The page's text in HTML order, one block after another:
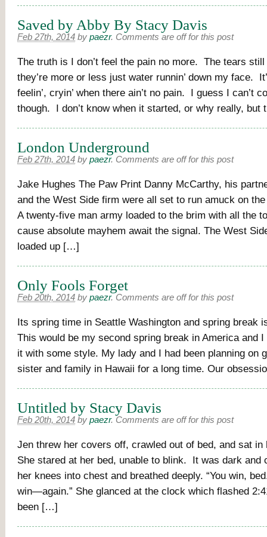
Saved by Abby By Stacy Davis
Feb 27th, 2014 by paezr. Comments are off for this post
The truth is I don’t feel the pain no more. The tears
they’re more or less just water runnin’ down my face.
feelin’, cryin’ when there ain’t no pain. I guess I can’t
though. I don’t know when it started, or why really,
London Underground
Feb 27th, 2014 by paezr. Comments are off for this post
Jake Hughes The Paw Print Danny McCarthy, his
and the West Side firm were all set to run amuck on
A twenty-five man army loaded to the brim with all the
cause absolute mayhem await the signal. The West
loaded up […]
Only Fools Forget
Feb 20th, 2014 by paezr. Comments are off for this post
Its spring time in Seattle Washington and spring break
This would be my second spring break in America and
it with some style. My lady and I had been planning on
sister and family in Hawaii for a long time. Our
Untitled by Stacy Davis
Feb 20th, 2014 by paezr. Comments are off for this post
Jen threw her covers off, crawled out of bed, and sat
She stared at her bed, unable to blink. It was dark and
her knees into chest and breathed deeply. “You win,
win—again.” She glanced at the clock which flashed
been […]